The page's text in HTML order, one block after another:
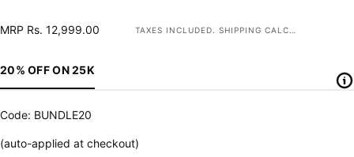
MRP
Regular
MRP Rs. 12,999.00 TAXES INCLUDED. SHIPPING CALCULATED AT CHECKOUT.
20% OFF ON 25K
Code: BUNDLE20
(auto-applied at checkout)